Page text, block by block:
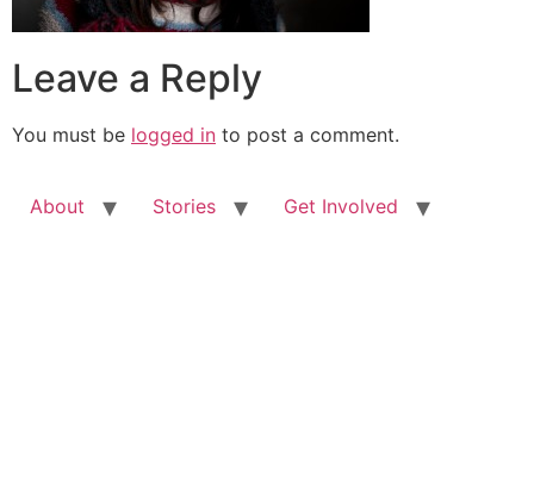
Leave a Reply
You must be logged in to post a comment.
About Stories Get Involved